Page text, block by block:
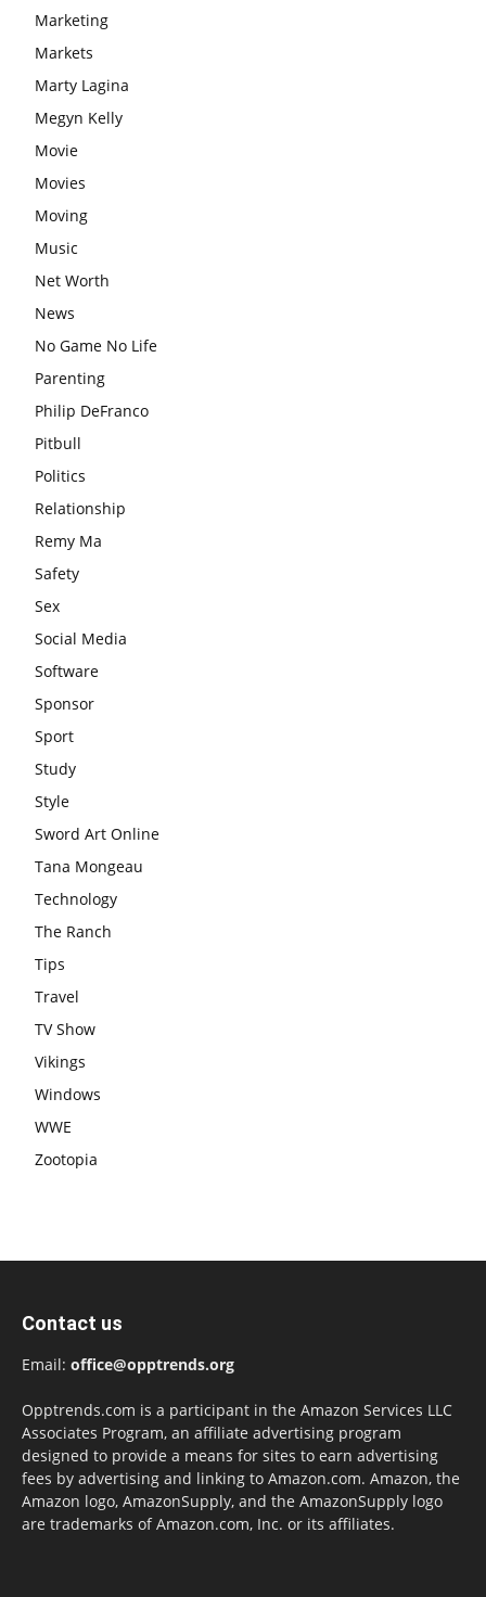
Marketing
Markets
Marty Lagina
Megyn Kelly
Movie
Movies
Moving
Music
Net Worth
News
No Game No Life
Parenting
Philip DeFranco
Pitbull
Politics
Relationship
Remy Ma
Safety
Sex
Social Media
Software
Sponsor
Sport
Study
Style
Sword Art Online
Tana Mongeau
Technology
The Ranch
Tips
Travel
TV Show
Vikings
Windows
WWE
Zootopia
Contact us
Email: office@opptrends.org
Opptrends.com is a participant in the Amazon Services LLC
Associates Program, an affiliate advertising program
designed to provide a means for sites to earn advertising
fees by advertising and linking to Amazon.com. Amazon, the
Amazon logo, AmazonSupply, and the AmazonSupply logo
are trademarks of Amazon.com, Inc. or its affiliates.